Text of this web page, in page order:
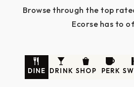
Browse through the top
Ecorse has to
DINE DRINK SHOP PERK